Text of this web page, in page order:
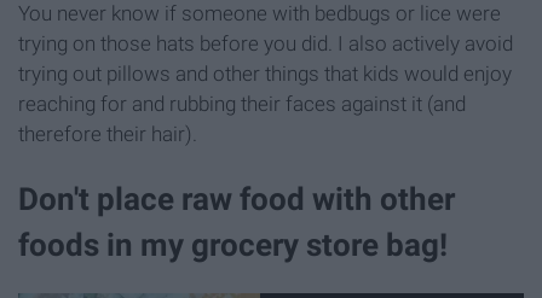
You never know if someone with bedbugs or lice were
trying on those hats before you did. I also actively avoid
trying out pillows and other things that kids would enjoy
reaching for and rubbing their faces against it (and
therefore their hair).
Don't place raw food with other
foods in my grocery store bag!